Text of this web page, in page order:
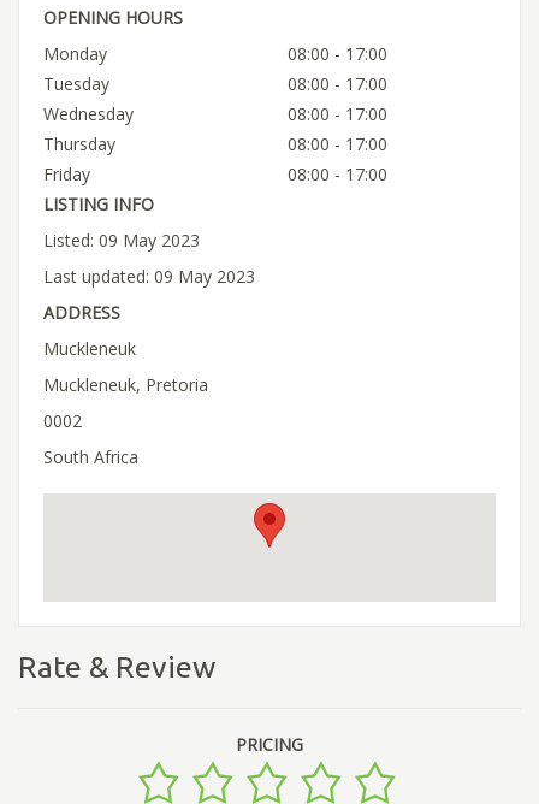
OPENING HOURS
Monday
08:00 - 17:00
Tuesday
08:00 - 17:00
Wednesday
08:00 - 17:00
Thursday
08:00 - 17:00
Friday
08:00 - 17:00
LISTING INFO
Listed: 09 May 2023
Last updated: 09 May 2023
ADDRESS
Muckleneuk
Muckleneuk, Pretoria
0002
South Africa
Rate & Review
PRICING